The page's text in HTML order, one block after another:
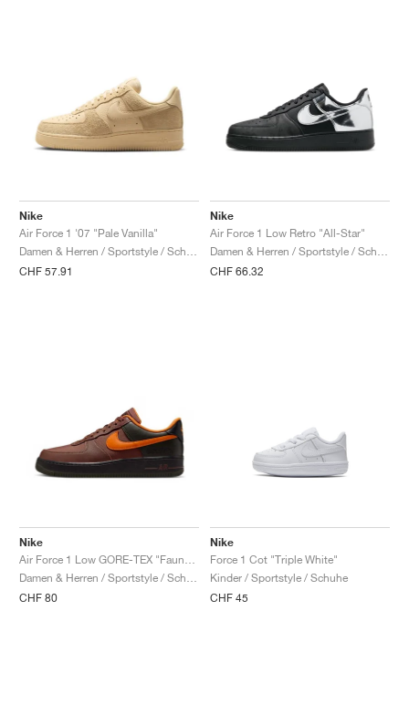
Nike
Air Force 1 '07 "Pale Vanilla"
CHF 57.91
Nike
Air Force 1 Low Retro "All-Star"
CHF 66.32
Nike
CHF 80
Nike
Force 1 Cot "Triple White"
Kinder / Sportstyle / Schuhe
CHF 45